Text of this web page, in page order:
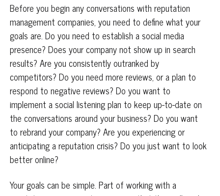
Before you begin any conversations with reputation
management companies, you need to define what your
goals are. Do you need to establish a social media
presence? Does your company not show up in search
results? Are you consistently outranked by
competitors? Do you need more reviews, or a plan to
respond to negative reviews? Do you want to
implement a social listening plan to keep up-to-date on
the conversations around your business? Do you want
to rebrand your company? Are you experiencing or
anticipating a reputation crisis? Do you just want to look
better online?
Your goals can be simple. Part of working with a